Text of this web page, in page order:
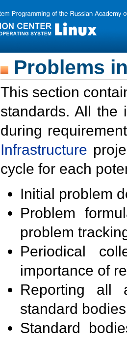
Problems
This section
standards. All the
during
Infrastructure
cycle for each
Initial problem
Problem
problem
Periodical
importance of
Reporting all
standard
Standard